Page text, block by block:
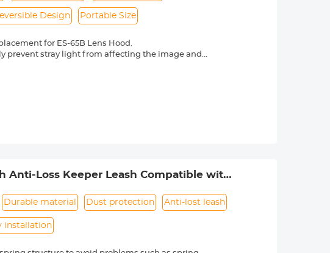
Design Portable Size
for ES-65B Lens Hood.
prevent stray light from affecting the image and
in downlight and sidelight photography. Avoid
or night photography
material, durable, and wear-resistant, can
the lens surface, preventing dust, water
the lens from accidental collisions.
other effect filters can still be attached after
Anti-Loss Keeper Leash Compatible with
Durable material Dust protection Anti-lost leash
installation